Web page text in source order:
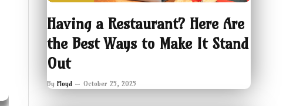
Having a Restaurant? Here Are
the Best Ways to Make It Stand
Out
By Floyd October 25, 2025